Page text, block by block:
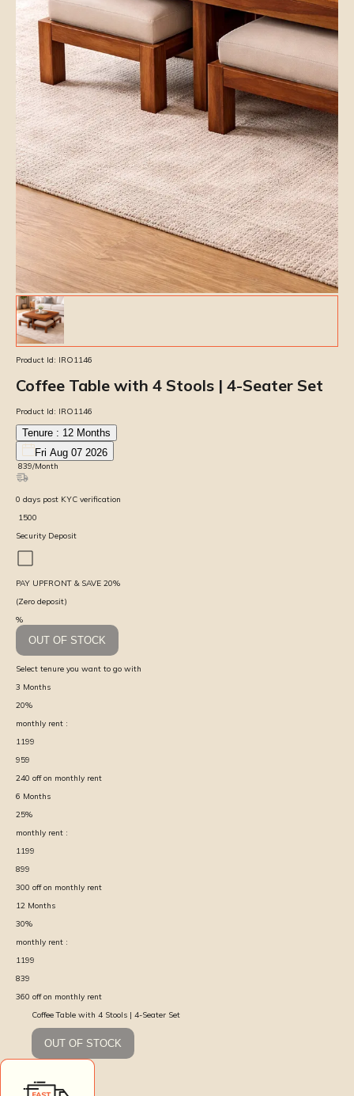
Product Id: IRO1146
Coffee Table with 4 Stools | 4-Seater Set
Product Id: IRO1146
Tenure : 12 Months
Fri Aug 07 2026
839/Month
0 days post KYC verification
1500
Security Deposit
PAY UPFRONT & SAVE 20%
(Zero deposit)
%
OUT OF STOCK
Select tenure you want to go with
3 Months
20%
monthly rent :
1199
959
240 off on monthly rent
6 Months
25%
monthly rent :
1199
899
300 off on monthly rent
12 Months
30%
monthly rent :
1199
839
360 off on monthly rent
Coffee Table with 4 Stools | 4-Seater Set
OUT OF STOCK